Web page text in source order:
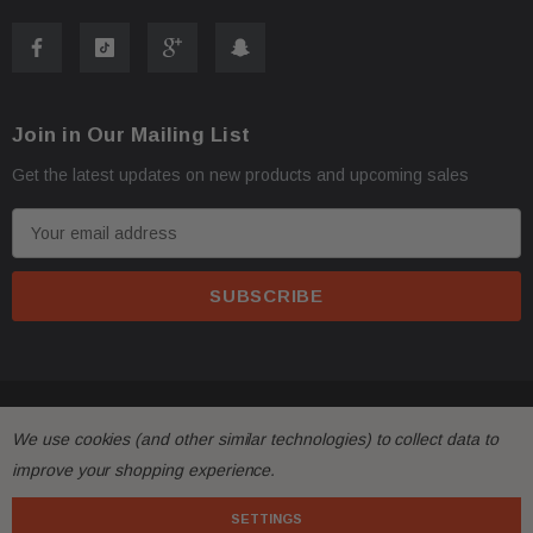
Limited 30-day warranty – must be returned in the
same condition.
Contact Us
+1-813-409-5526
Your Feedback Matters!
If you're satisfied with your purchase, please leave us
Join in Our Mailing List
Get the latest updates on new products and upcoming sales
m
d
r
We use cookies (and other similar technologies) to collect data to
improve your shopping experience.
SETTINGS